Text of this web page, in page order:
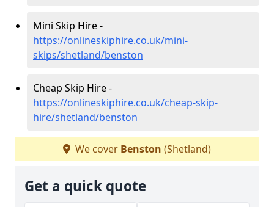
Mini Skip Hire -
https://onlineskiphire.co.uk/mini-
skips/shetland/benston
Cheap Skip Hire -
https://onlineskiphire.co.uk/cheap-skip-
hire/shetland/benston
We cover Benston (Shetland)
Get a quick quote